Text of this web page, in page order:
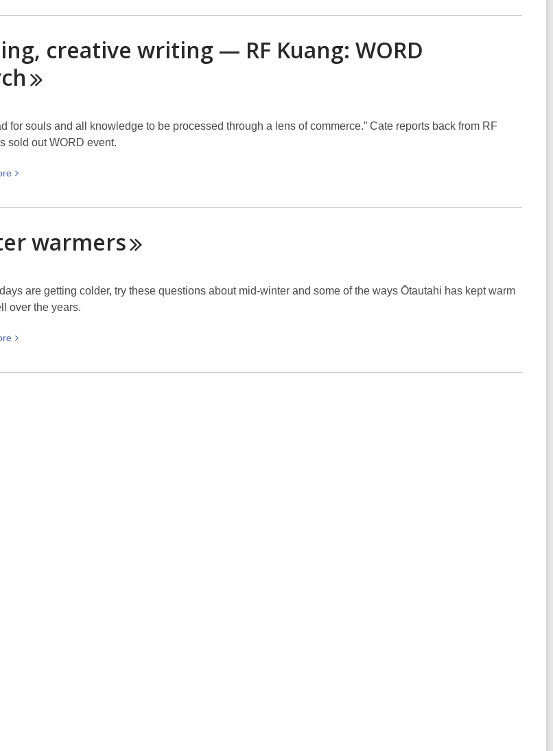
without
about
new
frontier
in
scientists
talk
genetic
and
species:
July
6pm
Tūranga
creative writing — RF Kuang: WORD
for souls and all knowledge to be processed through a lens of commerce.” Cate reports back from RF
sold out WORD event.
View
about
reading,
— RF
Kuang:
Christchurch
warmers
are getting colder, try these questions about mid-winter and some of the ways Ōtautahi has kept warm
over the years.
View
about